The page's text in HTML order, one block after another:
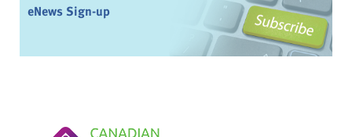
eNews Sign-up